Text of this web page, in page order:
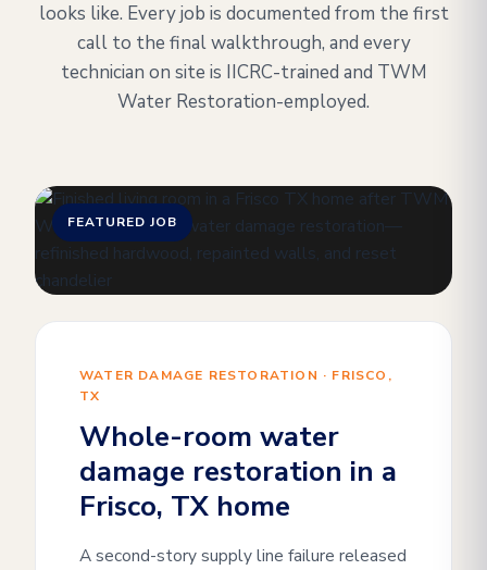
looks like. Every job is documented from the first
call to the final walkthrough, and every
technician on site is IICRC-trained and TWM
Water Restoration-employed.
FEATURED JOB
WATER DAMAGE RESTORATION · FRISCO,
TX
Whole-room water
damage restoration in a
Frisco, TX home
A second-story supply line failure released